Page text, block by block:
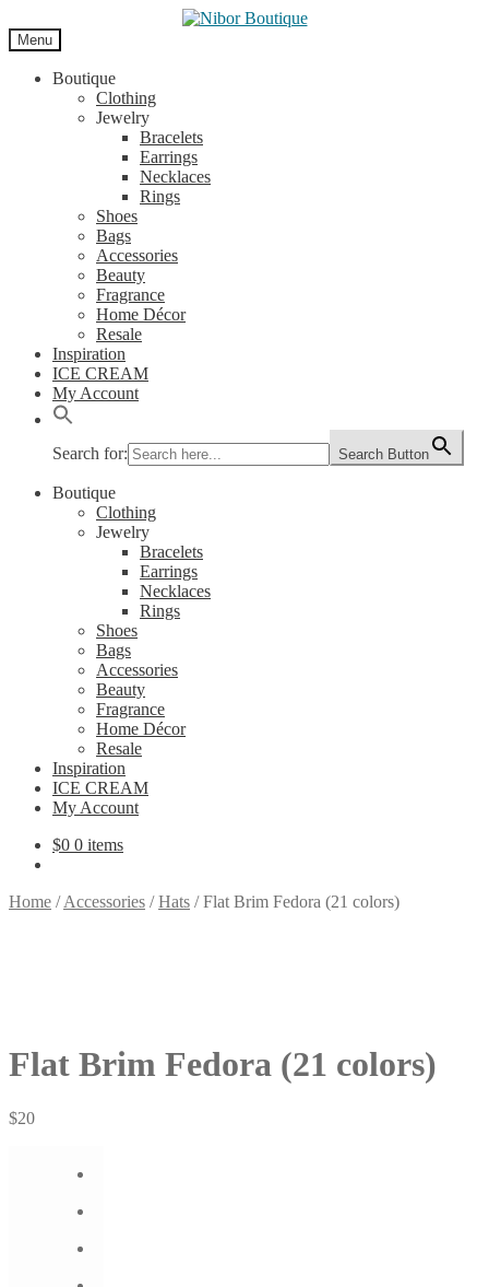
to
navigation
to
content
Menu
Boutique
Clothing
Jewelry
Bracelets
Earrings
Necklaces
Rings
Shoes
Bags
Accessories
Beauty
Fragrance
Home Décor
Resale
Inspiration
ICE CREAM
My Account
Search for: Search Button
Boutique
Clothing
Jewelry
Bracelets
Earrings
Necklaces
Rings
Shoes
Bags
Accessories
Beauty
Fragrance
Home Décor
Resale
Inspiration
ICE CREAM
My Account
$0 0 items
Home /Accessories /Hats /Flat Brim Fedora (21 colors)
Flat Brim Fedora (21 colors)
$20